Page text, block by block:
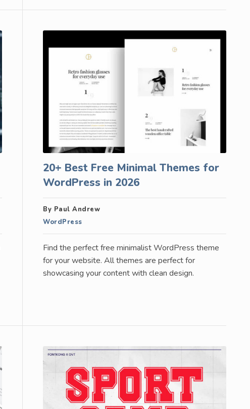
20+ Best Free Minimal Themes for
WordPress in 2026
By Paul Andrew
WordPress
Find the perfect free minimalist WordPress theme
for your website. All themes are perfect for
showcasing your content with clean design.